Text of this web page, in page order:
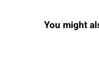
You might